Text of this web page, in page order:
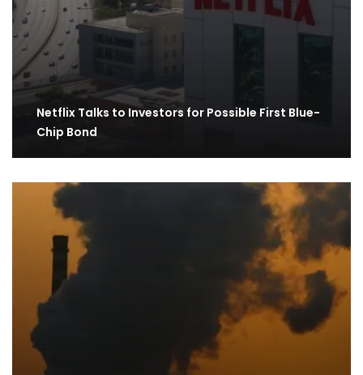
Netflix Talks to Investors for Possible First Blue-
Chip Bond